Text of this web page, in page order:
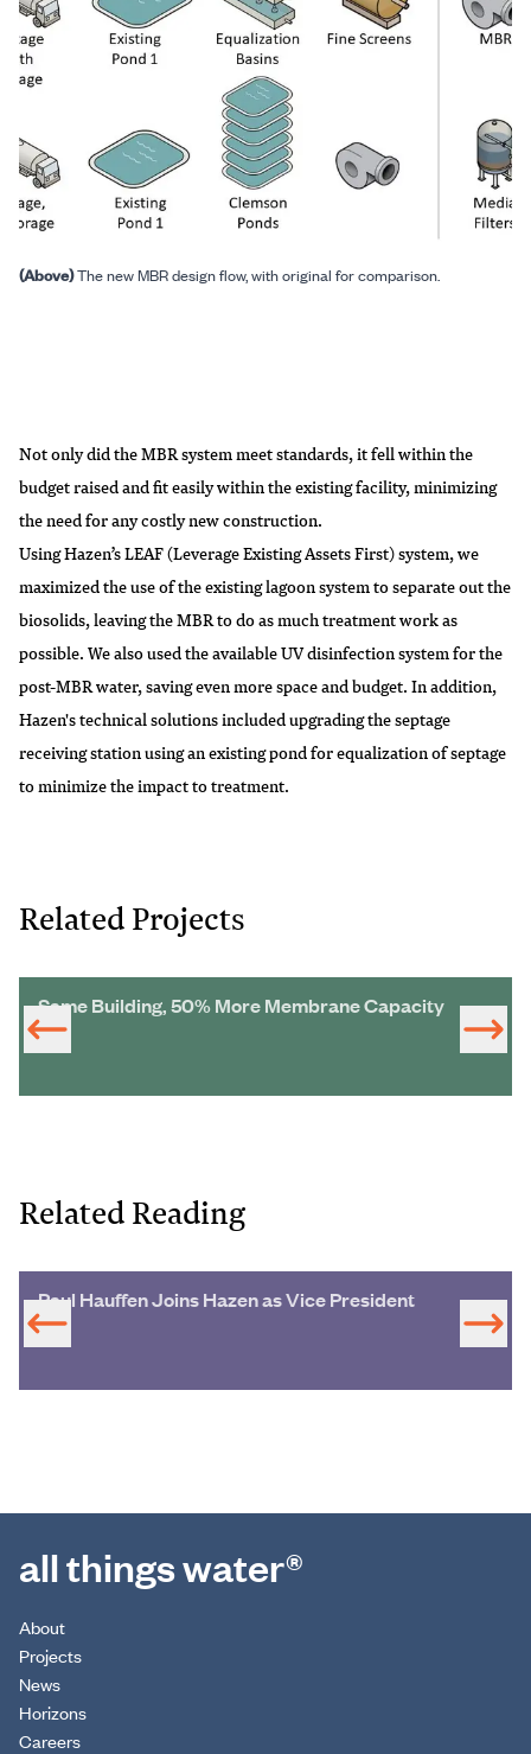
(Above)The new MBR design flow, with original for comparison.
Not only did the MBR system meet standards, it fell within the
budget raised and fit easily within the existing facility, minimizing
the need for any costly new construction.
Using Hazen’s LEAF (Leverage Existing Assets First) system, we
maximized the use of the existing lagoon system to separate out the
biosolids, leaving the MBR to do as much treatment work as
possible. We also used the available UV disinfection system for the
post-MBR water, saving even more space and budget. In addition,
Hazen's technical solutions included upgrading the septage
receiving station using an existing pond for equalization of septage
to minimize the impact to treatment.
Related Projects
Same Building, 50% More Membrane Capacity
Related Reading
Paul Hauffen Joins Hazen as Vice President
all things water®
About
Projects
News
Horizons
Careers